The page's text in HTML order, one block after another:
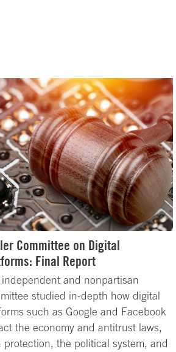
Committee on Digital
Final Report
and nonpartisan
studied in-depth how digital
such as Google and Facebook
the economy and antitrust laws,
protection, the political system, and